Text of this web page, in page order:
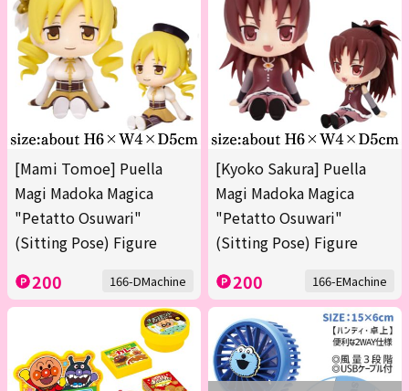
[Mami Tomoe] Puella
Magi Madoka Magica
"Petatto Osuwari"
(Sitting Pose) Figure
200 166-DMachine
[Kyoko Sakura] Puella
Magi Madoka Magica
"Petatto Osuwari"
(Sitting Pose) Figure
200 166-EMachine